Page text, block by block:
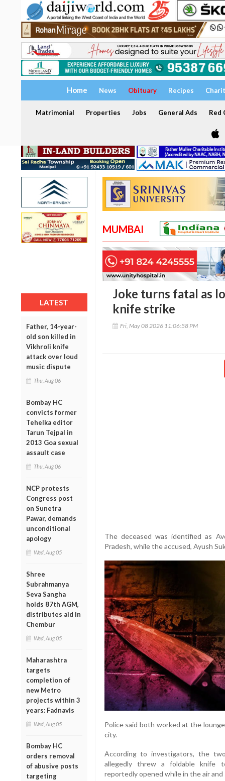
Home News Obituary Recipes
Matrimonial Properties Jobs General Ads Red
LATEST
Father, 14-year-
old son killed in
Vikhroli knife
attack over loud
music dispute
Thu, Aug 06
Bombay HC
convicts former
Tehelka editor
Tarun Tejpal in
2013 Goa sexual
assault case
Thu, Aug 06
NCP protests
Congress post
on Sunetra
Pawar, demands
unconditional
apology
Wed, Aug 05
Shree
Subrahmanya
Seva Sangha
holds 87th AGM,
distributes aid in
Chembur
Wed, Aug 05
Maharashtra
targets
completion of
new Metro
projects within 3
years: Fadnavis
Wed, Aug 05
Bombay HC
orders removal
of abusive posts
targeting
MUMBAI
Joke turns fatal as
knife strike
Fri, May 08 2026 11:06:58 PM
The deceased was identified as
Pradesh, while the accused, Ayush
Police said both worked at the
city.
According to investigators, the
allegedly threw a foldable knife
reportedly opened while in the air